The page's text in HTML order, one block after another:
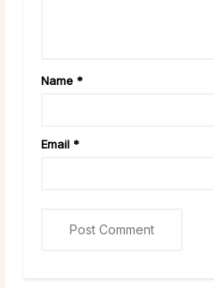
Name *
Email *